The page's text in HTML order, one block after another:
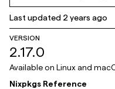
Last updated 2 years ago
VERSION
2.17.0
Available on Linux and
Nixpkgs Reference